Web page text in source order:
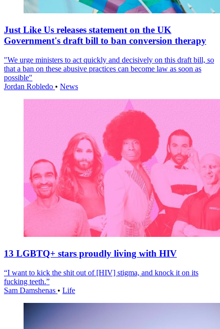
Just Like Us releases statement on the UK
Government's draft bill to ban conversion therapy
"We urge ministers to act quickly and decisively on this draft bill, so
that a ban on these abusive practices can become law as soon as
possible"
Jordan Robledo • News
13 LGBTQ+ stars proudly living with HIV
“I want to kick the shit out of [HIV] stigma, and knock it on its
fucking teeth.”
Sam Damshenas • Life